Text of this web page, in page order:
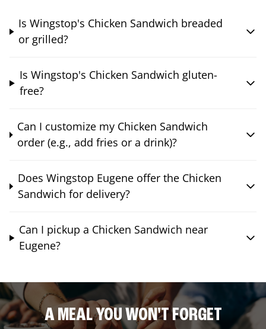
Is Wingstop's Chicken Sandwich breaded
or grilled?
Is Wingstop's Chicken Sandwich gluten-
free?
Can I customize my Chicken Sandwich
order (e.g., add fries or a drink)?
Does Wingstop Eugene offer the Chicken
Sandwich for delivery?
Can I pickup a Chicken Sandwich near
Eugene?
A MEAL YOU WON'T FORGET